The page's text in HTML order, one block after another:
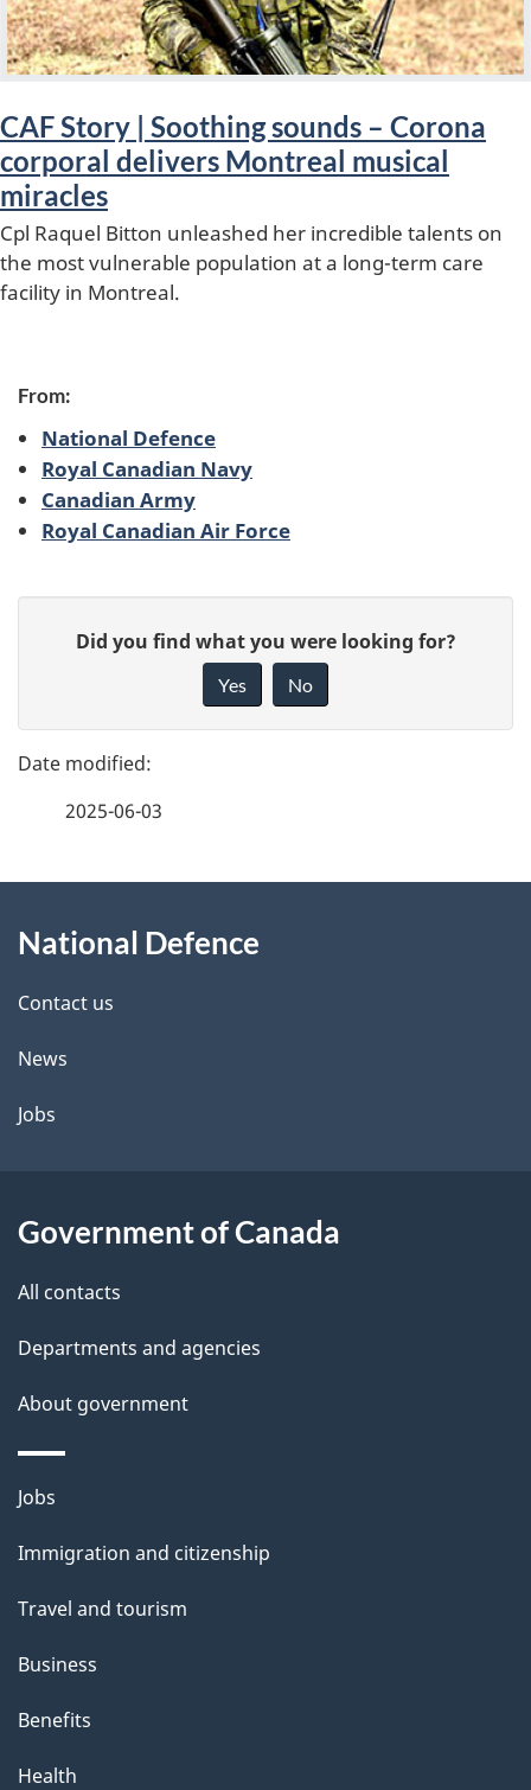
r
e
d
CAF Story | Soothing sounds – Corona
corporal delivers Montreal musical
miracles
Cpl Raquel Bitton unleashed her incredible talents on
the most vulnerable population at a long-term care
facility in Montreal.
From:
National Defence
Royal Canadian Navy
Canadian Army
Royal Canadian Air Force
g
e
e
t
l
s
e
b
c
b
t
h
i
p
a
Did you find what you were looking for?
Yes No
2025-06-03
this
site
National Defence
Contact us
News
Jobs
Government of Canada
All contacts
Departments and agencies
About government
Themes
topics
Jobs
Immigration and citizenship
Travel and tourism
Business
Benefits
Health